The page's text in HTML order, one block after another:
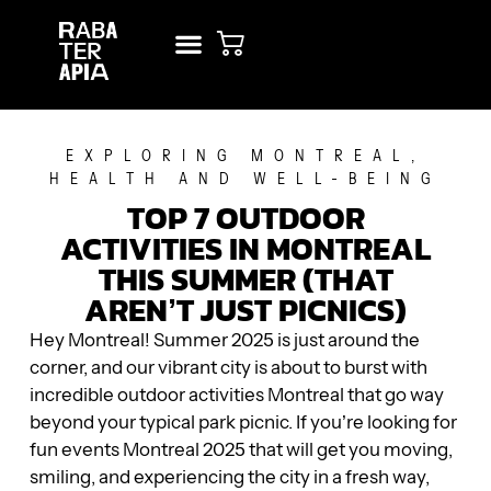
EXPLORING MONTREAL
HEALTH AND WELL-BEING
TOP 7 OUTDOOR
ACTIVITIES IN MONTREAL
THIS SUMMER (THAT
AREN’T JUST PICNICS)
Hey Montreal! Summer 2025 is just around the
corner, and our vibrant city is about to burst with
incredible outdoor activities Montreal that go way
beyond your typical park picnic. If you’re looking for
fun events Montreal 2025 that will get you moving,
smiling, and experiencing the city in a fresh way,